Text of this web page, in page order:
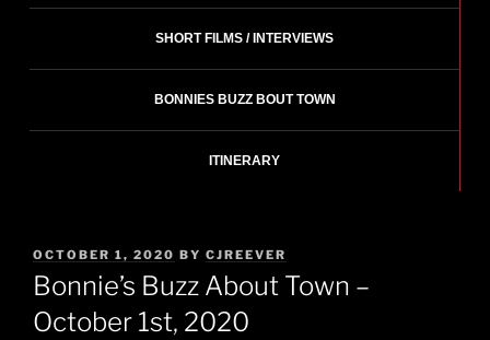
SHORT FILMS / INTERVIEWS
BONNIES BUZZ BOUT TOWN
ITINERARY
POSTED
ON
OCTOBER 1, 2020 BY CJREEVER
Bonnie’s Buzz About Town –
October 1st, 2020